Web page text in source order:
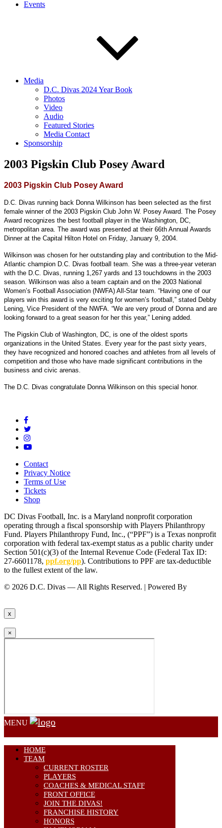
Events
Media
D.C. Divas 2024 Year Book
Photos
Video
Audio
Featured Stories
Media Contact
Sponsorship
2003 Pigskin Club Posey Award
2003 Pigskin Club Posey Award
D.C. Divas running back Donna Wilkinson has been selected as the first
female winner of the 2003 Pigskin Club John W. Posey Award. The Posey
Award recognizes the best football player in the Washington, DC,
metropolitan area. The award was presented at their 66th Annual Awards
Dinner at the Capital Hilton Hotel on Friday, January 9, 2004.
Wilkinson was chosen for her outstanding play and contribution to the Mid-
Atlantic champion D.C. Divas football team. She was a three-year veteran
with the D.C. Divas, running 1,267 yards and 13 touchdowns in the 2003
season. Wilkinson was also a team captain and on the 2003 National
Women’s Football Association (NWFA) All-Star team. “Having one of our
players win this award is very exciting for women’s football,” stated Debby
Lening, Vice President of the NWFA. “We are very proud of Donna and are
looking forward to a great season for her this year,” Lening added.
The Pigskin Club of Washington, DC, is one of the oldest sports
organizations in the United States. Every year for the past sixty years,
they have recognized and honored coaches and athletes from all levels of
competition and those who have made significant contributions in the
business and civic arenas.
The D.C. Divas congratulate Donna Wilkinson on this special honor.
Contact
Privacy Notice
Terms of Use
Tickets
Shop
DC Divas Football, Inc. is a Maryland nonprofit corporation
operating through a fiscal sponsorship with Players Philanthropy
Fund. Players Philanthropy Fund, Inc., (“PPF”) is a Texas nonprofit
corporation with federal tax-exempt status as a public charity under
Section 501(c)(3) of the Internal Revenue Code (Federal Tax ID:
27-6601178, ppf.org/pp). Contributions to PPF are tax-deductible
to the fullest extent of the law.
© 2026 D.C. Divas — All Rights Reserved. | Powered By
x
×
MENU
HOME
TEAM
CURRENT ROSTER
PLAYERS
COACHES & MEDICAL STAFF
FRONT OFFICE
JOIN THE DIVAS!
FRANCHISE HISTORY
HONORS